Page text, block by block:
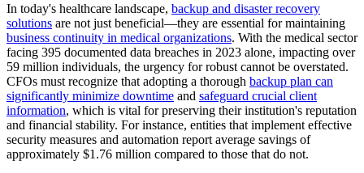
In today's healthcare landscape, backup and disaster recovery
solutions are not just beneficial—they are essential for maintaining
business continuity in medical organizations. With the medical sector
facing 395 documented data breaches in 2023 alone, impacting over
59 million individuals, the urgency for robust cannot be overstated.
CFOs must recognize that adopting a thorough backup plan can
significantly minimize downtime and safeguard crucial client
information, which is vital for preserving their institution's reputation
and financial stability. For instance, entities that implement effective
security measures and automation report average savings of
approximately $1.76 million compared to those that do not.